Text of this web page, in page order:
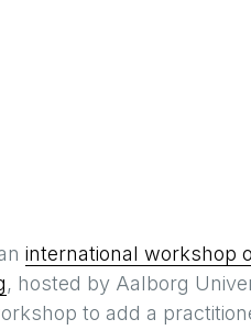
international workshop
, hosted by Aalborg
to add a